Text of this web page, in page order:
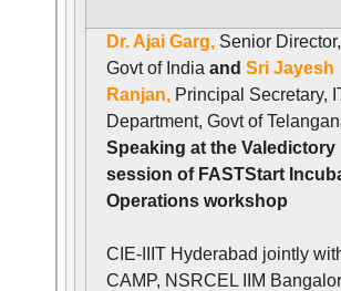
Dr. Ajai Garg, Senior
Govt of India and Sri Jayesh
Ranjan, Principal Secretary,
Department, Govt of
Speaking at the Valedictory
session of FASTStart
Operations workshop
CIE-IIIT Hyderabad jointly
CAMP, NSRCEL IIM